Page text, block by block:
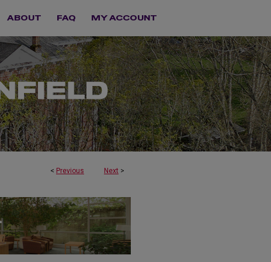
ABOUT FAQ MY ACCOUNT
< Previous Next >